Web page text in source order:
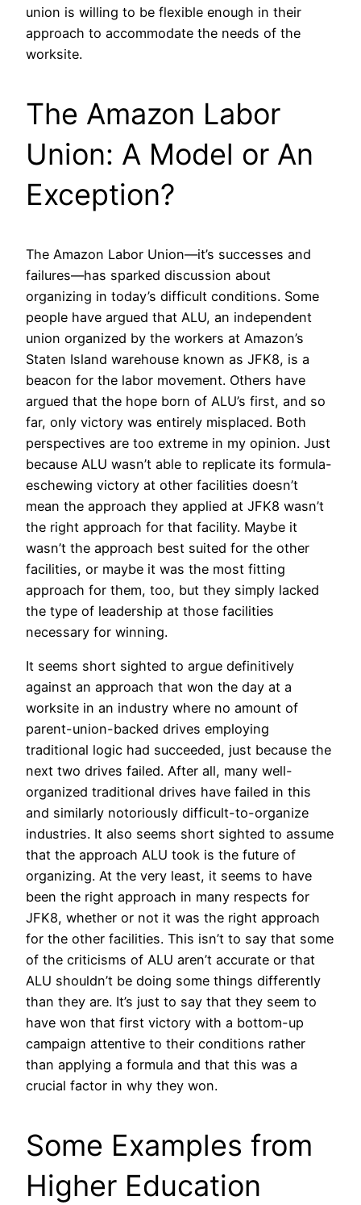
union is willing to be flexible enough in their
approach to accommodate the needs of the
worksite.
The Amazon Labor
Union: A Model or An
Exception?
The Amazon Labor Union—it’s successes and
failures—has sparked discussion about
organizing in today’s difficult conditions. Some
people have argued that ALU, an independent
union organized by the workers at Amazon’s
Staten Island warehouse known as JFK8, is a
beacon for the labor movement. Others have
argued that the hope born of ALU’s first, and so
far, only victory was entirely misplaced. Both
perspectives are too extreme in my opinion. Just
because ALU wasn’t able to replicate its formula-
eschewing victory at other facilities doesn’t
mean the approach they applied at JFK8 wasn’t
the right approach for that facility. Maybe it
wasn’t the approach best suited for the other
facilities, or maybe it was the most fitting
approach for them, too, but they simply lacked
the type of leadership at those facilities
necessary for winning.
It seems short sighted to argue definitively
against an approach that won the day at a
worksite in an industry where no amount of
parent-union-backed drives employing
traditional logic had succeeded, just because the
next two drives failed. After all, many well-
organized traditional drives have failed in this
and similarly notoriously difficult-to-organize
industries. It also seems short sighted to assume
that the approach ALU took is the future of
organizing. At the very least, it seems to have
been the right approach in many respects for
JFK8, whether or not it was the right approach
for the other facilities. This isn’t to say that some
of the criticisms of ALU aren’t accurate or that
ALU shouldn’t be doing some things differently
than they are. It’s just to say that they seem to
have won that first victory with a bottom-up
campaign attentive to their conditions rather
than applying a formula and that this was a
crucial factor in why they won.
Some Examples from
Higher Education